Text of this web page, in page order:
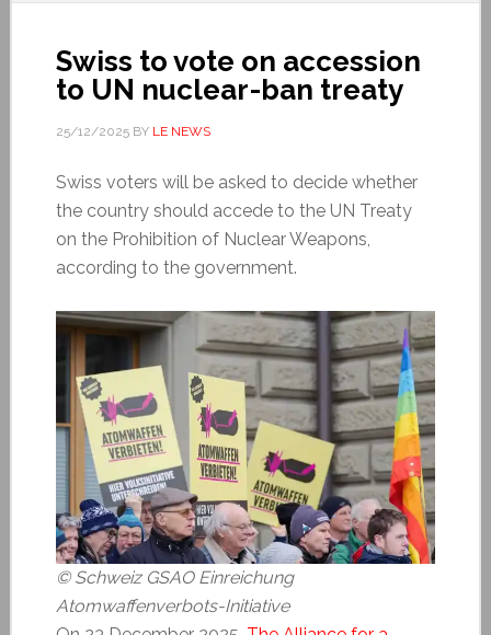
Swiss to vote on accession
to UN nuclear-ban treaty
25/12/2025BY LE NEWS
Swiss voters will be asked to decide whether
the country should accede to the UN Treaty
on the Prohibition of Nuclear Weapons,
according to the government.
© Schweiz GSAO Einreichung
Atomwaffenverbots-Initiative